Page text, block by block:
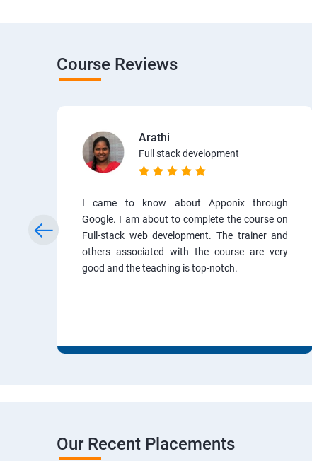
Course Reviews
Arathi
Full stack development
I came to know about Apponix through
Google. I am about to complete the course on
Full-stack web development. The trainer and
others associated with the course are very
good and the teaching is top-notch.
Our Recent Placements